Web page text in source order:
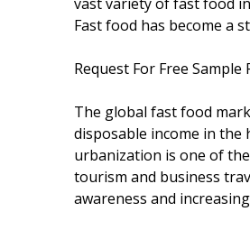
Fast food has become a
Request For Free Sample
The global fast food
disposable income in
urbanization is one of
tourism and business
awareness and